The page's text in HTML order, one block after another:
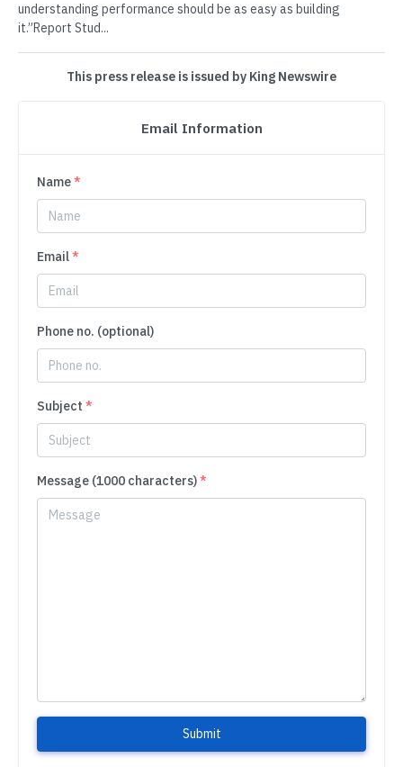
understanding performance should be as easy as building
it.”Report Stud...
This press release is issued by King Newswire
Email Information
Name*
Email*
Phone no. (optional)
Subject *
Message (1000 characters)*
Submit